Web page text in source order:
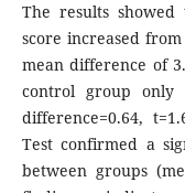
The results
score increased
mean difference of
control group only
difference=0.64,
Test confirmed a
between groups